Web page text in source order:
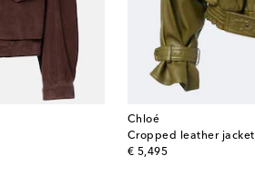
Chloé
Cropped leather jacket
€ 5,495
original price